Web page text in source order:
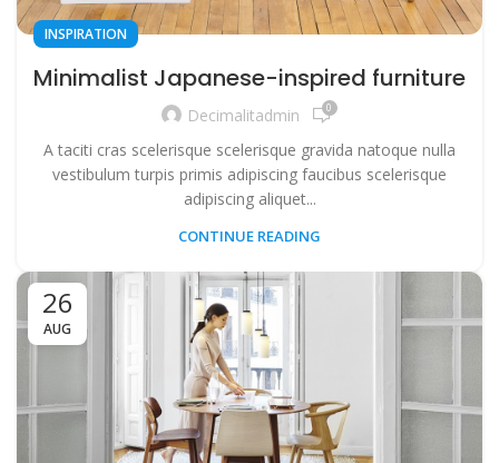
INSPIRATION
Minimalist Japanese-inspired furniture
Decimalitadmin 0
A taciti cras scelerisque scelerisque gravida natoque nulla
vestibulum turpis primis adipiscing faucibus scelerisque
adipiscing aliquet...
CONTINUE READING
26
AUG